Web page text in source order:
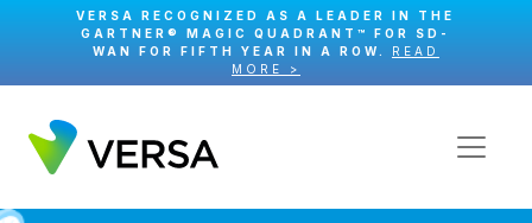
VERSA RECOGNIZED AS A LEADER IN THE
GARTNER® MAGIC QUADRANT™ FOR SD-
WAN FOR FIFTH YEAR IN A ROW. READ
MORE >